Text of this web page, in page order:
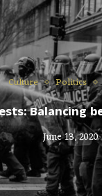
Culture Politics
Balancing
June 13, 2020